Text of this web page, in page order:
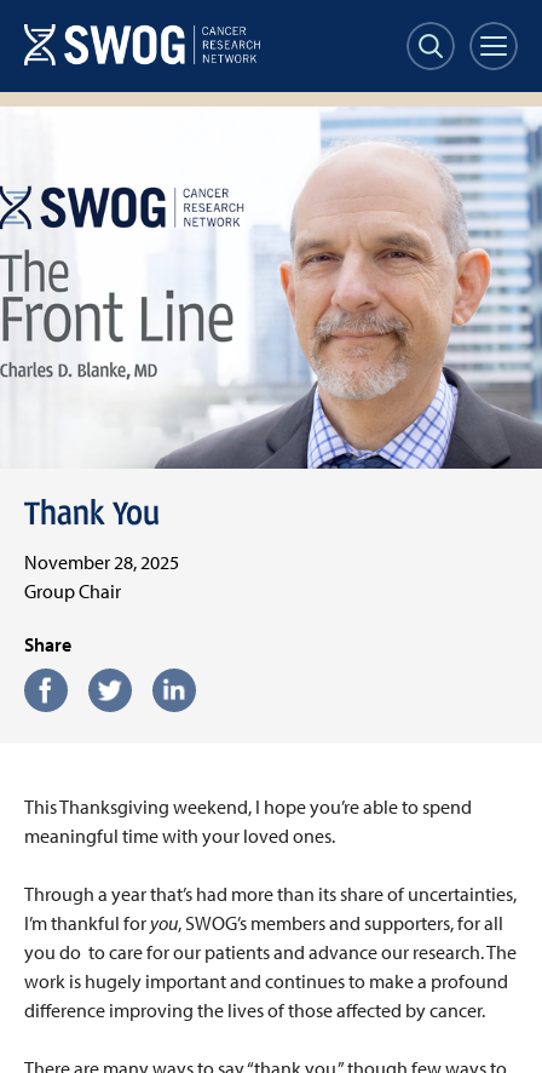
main
content
Line
banner
Thank You
November 28, 2025
Group Chair
Share
This Thanksgiving weekend, I hope you’re able to spend
meaningful time with your loved ones.
Through a year that’s had more than its share of uncertainties,
I’m thankful foryou, SWOG’s members and supporters, for all
you do to care for our patients and advance our research. The
work is hugely important and continues to make a profound
difference improving the lives of those affected by cancer.